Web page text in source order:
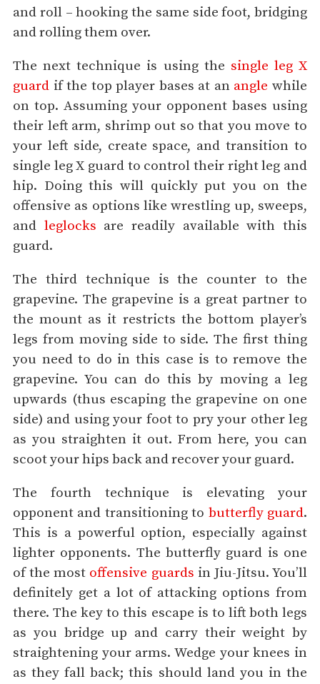
and roll – hooking the same side foot, bridging
and rolling them over.
The next technique is using the single leg X
guard if the top player bases at an angle while
on top. Assuming your opponent bases using
their left arm, shrimp out so that you move to
your left side, create space, and transition to
single leg X guard to control their right leg and
hip. Doing this will quickly put you on the
offensive as options like wrestling up, sweeps,
and leglocks are readily available with this
guard.
The third technique is the counter to the
grapevine. The grapevine is a great partner to
the mount as it restricts the bottom player’s
legs from moving side to side. The first thing
you need to do in this case is to remove the
grapevine. You can do this by moving a leg
upwards (thus escaping the grapevine on one
side) and using your foot to pry your other leg
as you straighten it out. From here, you can
scoot your hips back and recover your guard.
The fourth technique is elevating your
opponent and transitioning to butterfly guard.
This is a powerful option, especially against
lighter opponents. The butterfly guard is one
of the most offensive guards in Jiu-Jitsu. You’ll
definitely get a lot of attacking options from
there. The key to this escape is to lift both legs
as you bridge up and carry their weight by
straightening your arms. Wedge your knees in
as they fall back; this should land you in the